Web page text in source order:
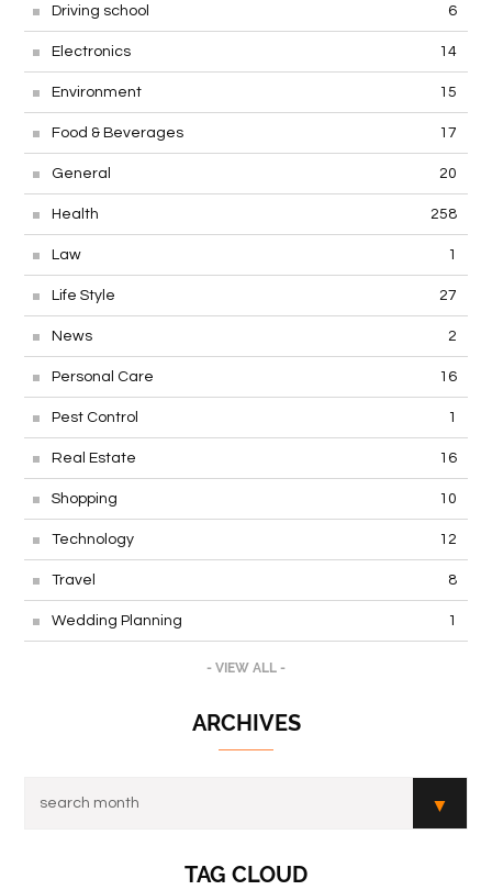
Driving school 6
Electronics 14
Environment 15
Food & Beverages 17
General 20
Health 258
Law 1
Life Style 27
News 2
Personal Care 16
Pest Control 1
Real Estate 16
Shopping 10
Technology 12
Travel 8
Wedding Planning 1
- VIEW ALL -
ARCHIVES
TAG CLOUD